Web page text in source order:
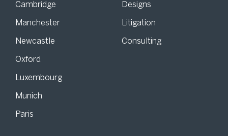
Cambridge
Manchester
Newcastle
Oxford
Luxembourg
Munich
Paris
Designs
Litigation
Consulting